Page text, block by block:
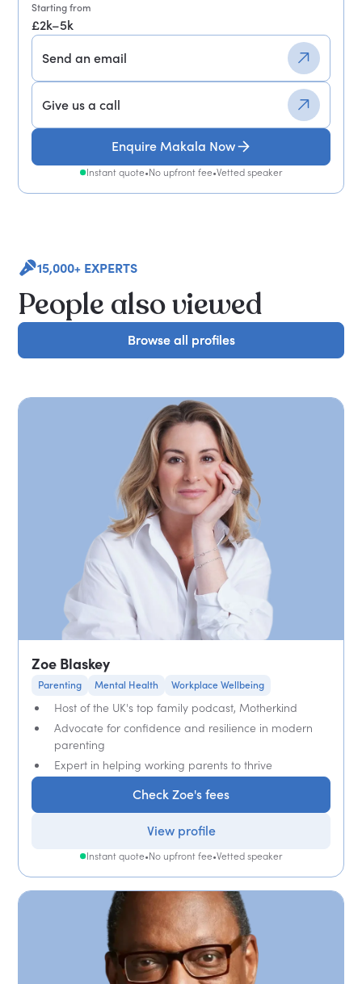
Starting from
£2k–5k
Send an email
Give us a call
Enquire Makala Now
Instant quote•No upfront fee•Vetted speaker
15,000+ EXPERTS
People also viewed
Browse all profiles
Browse all profiles
Zoe Blaskey
Parenting Mental Health Workplace Wellbeing
Host of the UK's top family podcast, Motherkind
Advocate for confidence and resilience in modern
parenting
Expert in helping working parents to thrive
Check Zoe's fees
View profile
Instant quote•No upfront fee•Vetted speaker